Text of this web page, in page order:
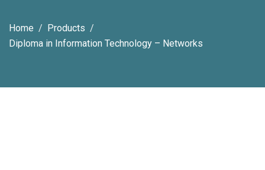
Home
Products
Diploma in Information Technology – Networks